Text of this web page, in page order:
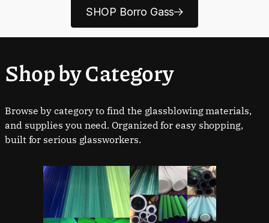
SHOP Borro Gass
Shop by Category
Browse by category to find the glassblowing materials,
and supplies you need. Organized for easy shopping,